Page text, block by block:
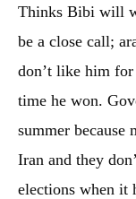
Thinks Bibi will
be a close call;
don’t like him for
time he won.
summer because
Iran and they
elections when it